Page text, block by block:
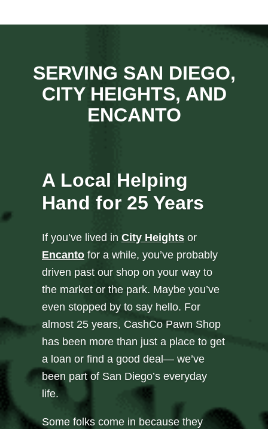
SERVING SAN DIEGO,
CITY HEIGHTS, AND
ENCANTO
A Local Helping
Hand for 25 Years
If you’ve lived in City Heights or
Encanto for a while, you’ve probably
driven past our shop on your way to
the market or the park. Maybe you’ve
even stopped by to say hello. For
almost 25 years, CashCo Pawn Shop
has been more than just a place to get
a loan or find a good deal— we’ve
been part of San Diego’s everyday
life.
Some folks come in because they